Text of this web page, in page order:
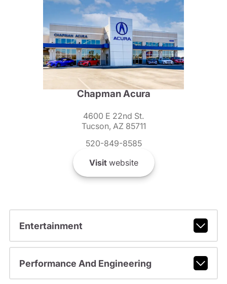
Chapman Acura
4600 E 22nd St.
Tucson, AZ 85711
520-849-8585
Visitwebsite
Entertainment
Performance And Engineering